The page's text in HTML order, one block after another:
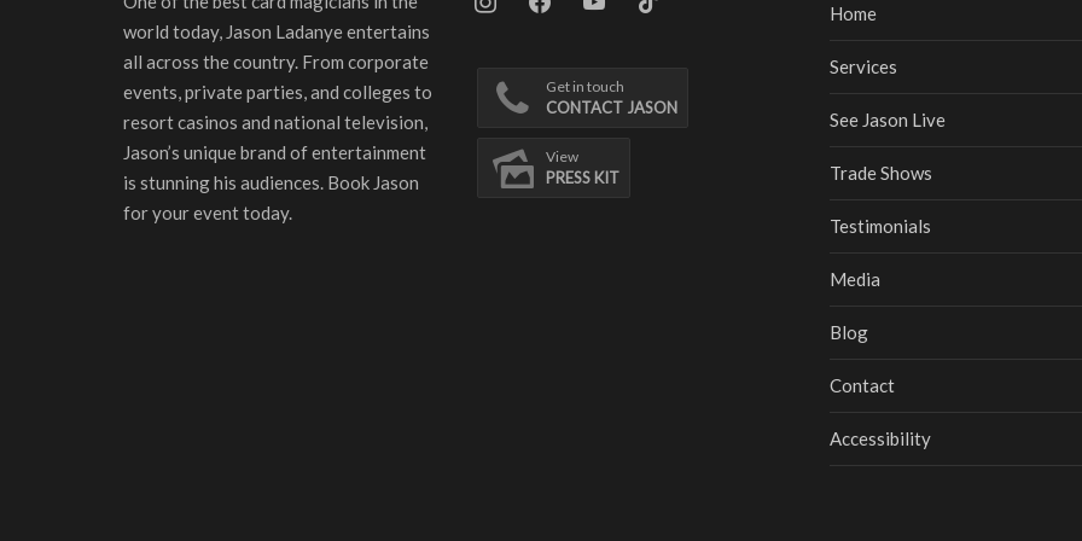
world today, Jason Ladanye entertains
all across the country. From corporate
events, private parties, and colleges to
resort casinos and national television,
Jason’s unique brand of entertainment
is stunning his audiences. Book Jason
for your event today.
Get in touch
CONTACT JASON
View
PRESS KIT
Home
Services
See Jason Live
Trade Shows
Testimonials
Media
Blog
Contact
Accessibility